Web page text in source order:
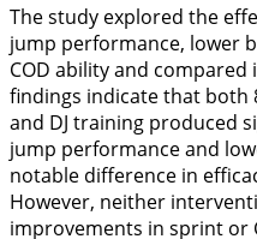
The study explored the
jump performance, lower
COD ability and
findings indicate that both
and DJ training produced
jump performance and
notable difference in
However, neither
improvements in sprint or